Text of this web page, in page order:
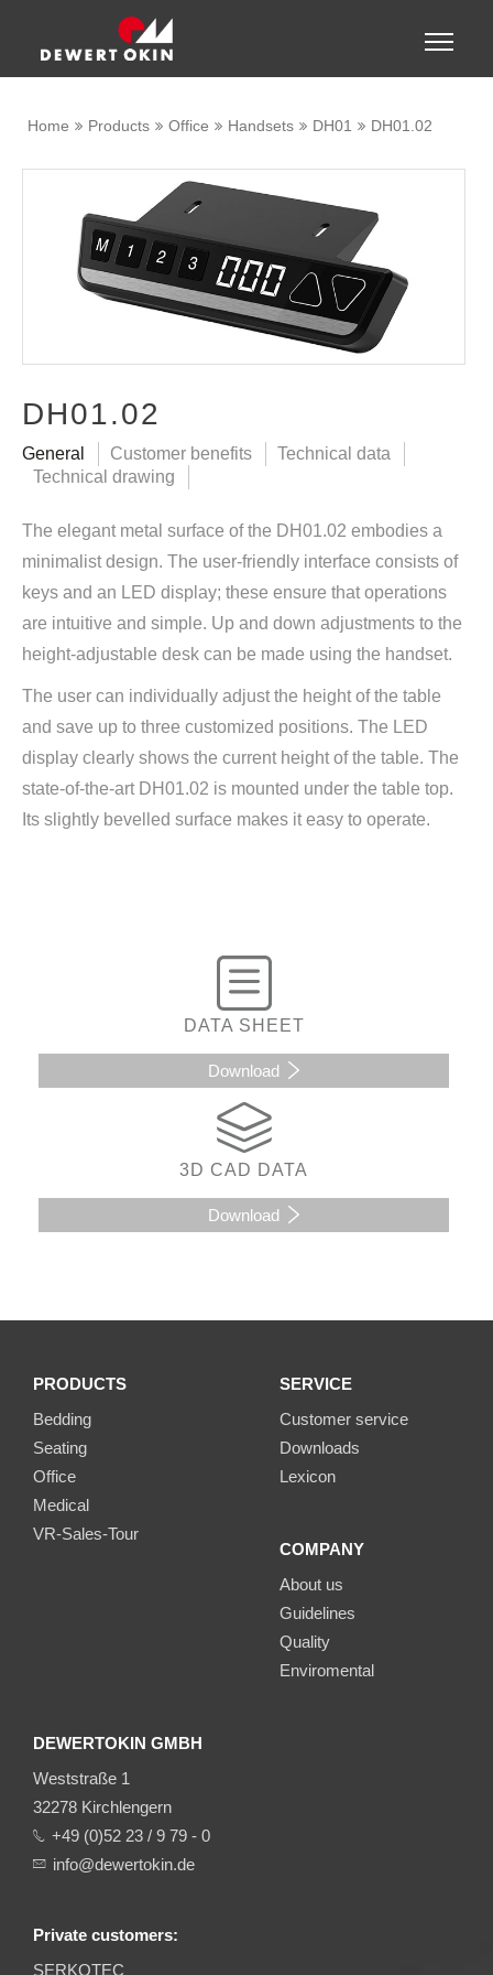
Toggle
Home Products Office Handsets DH01 DH01.02
DH01.02
General Customer benefits
Technical data
Technical drawing
The elegant metal surface of the DH01.02 embodies a
minimalist design. The user-friendly interface consists of
keys and an LED display; these ensure that operations
are intuitive and simple. Up and down adjustments to the
height-adjustable desk can be made using the handset.
The user can individually adjust the height of the table
and save up to three customized positions. The LED
display clearly shows the current height of the table. The
state-of-the-art DH01.02 is mounted under the table top.
Its slightly bevelled surface makes it easy to operate.
DATA SHEET
Download
3D CAD DATA
Download
PRODUCTS
Bedding
Seating
Office
Medical
VR-Sales-Tour
SERVICE
Customer service
Downloads
Lexicon
COMPANY
About us
Guidelines
Quality
Enviromental
DEWERTOKIN GMBH
Weststraße 1
32278 Kirchlengern
+49 (0)52 23 / 9 79 - 0
info@dewertokin.de
Private customers:
SERKOTEC